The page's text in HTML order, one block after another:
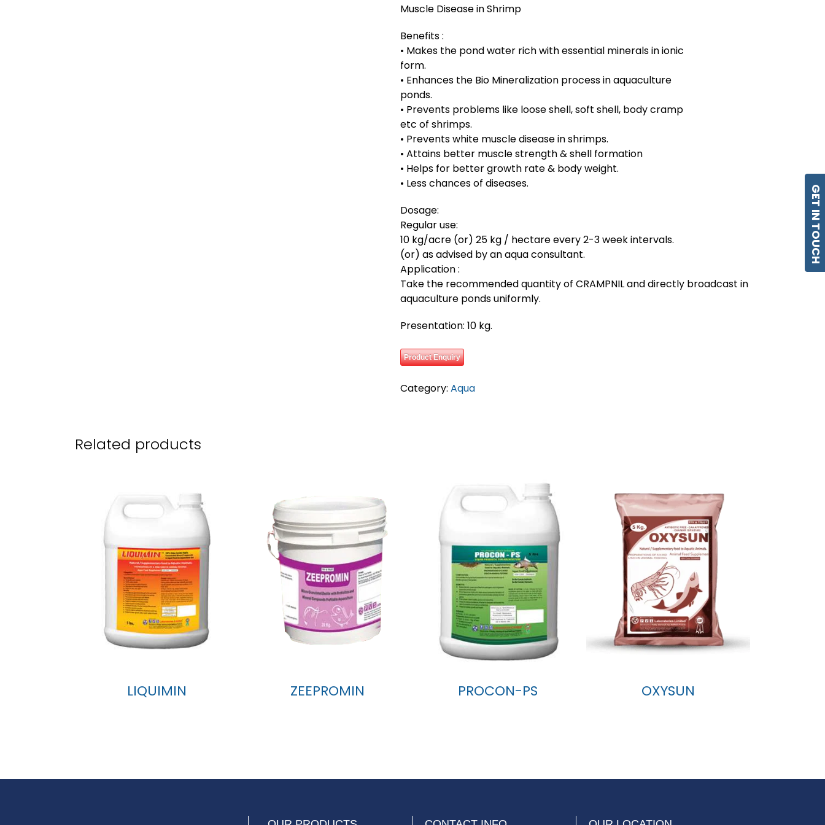
Muscle Disease in Shrimp
Benefits :
• Makes the pond water rich with essential minerals in ionic
form.
• Enhances the Bio Mineralization process in aquaculture
ponds.
• Prevents problems like loose shell, soft shell, body cramp
etc of shrimps.
• Prevents white muscle disease in shrimps.
• Attains better muscle strength & shell formation
• Helps for better growth rate & body weight.
• Less chances of diseases.
Dosage:
Regular use:
10 kg/acre (or) 25 kg / hectare every 2-3 week intervals.
(or) as advised by an aqua consultant.
Application :
Take the recommended quantity of CRAMPNIL and directly broadcast in
aquaculture ponds uniformly.
Presentation: 10 kg.
Product Enquiry
Category: Aqua
Related products
LIQUIMIN ZEEPROMIN PROCON-PS OXYSUN
GET IN TOUCH